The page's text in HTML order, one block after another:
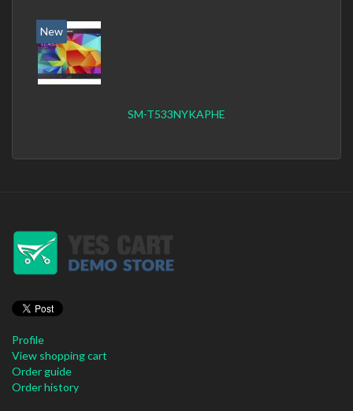
New
SM-T533NYKAPHE
Profile
View shopping cart
Order guide
Order history